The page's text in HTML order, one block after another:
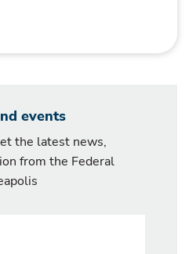
events
the latest news,
from the Federal